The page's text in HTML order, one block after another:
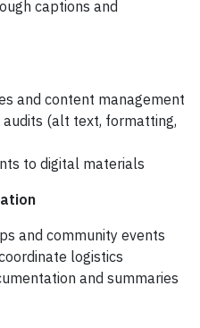
captions and
and content management
(alt text, formatting,
to digital materials
and community events
logistics
and summaries